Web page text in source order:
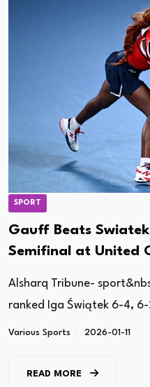
SPORT
Gauff Beats Swiatek
Semifinal at United
Alsharq Tribune-
ranked Iga Świątek 6-4,
Various Sports 2026-01-11
READ MORE